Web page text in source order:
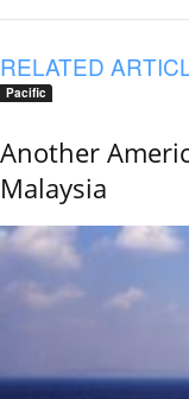
RELATED
Pacific
Another
Malaysia